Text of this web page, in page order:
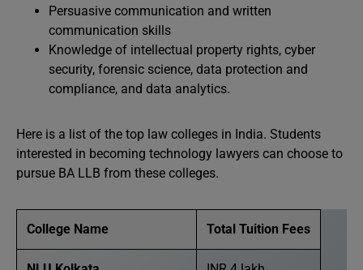
Persuasive communication and written
communication skills
Knowledge of intellectual property rights, cyber
security, forensic science, data protection and
compliance, and data analytics.
Here is a list of the top law colleges in India. Students
interested in becoming technology lawyers can choose to
pursue BA LLB from these colleges.
College Name Total Tuition Fees